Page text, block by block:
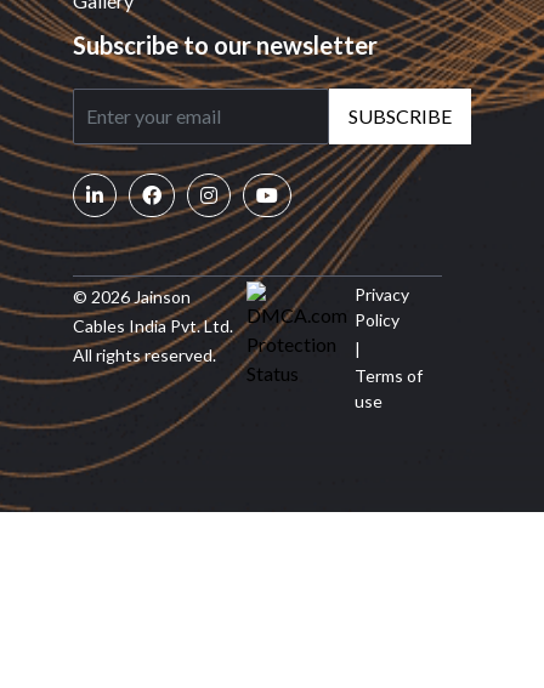
Subscribe to our newsletter
SUBSCRIBE
© 2026 Jainson
Cables India Pvt. Ltd.
All rights reserved.
Privacy
Policy
|
Terms of
use